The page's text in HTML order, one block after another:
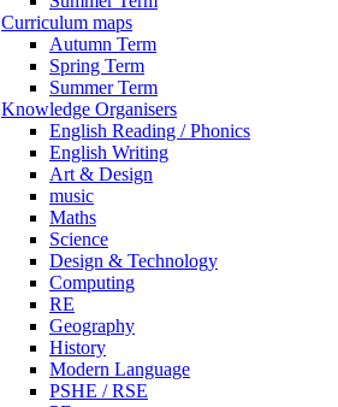
Curriculum maps
Autumn Term
Spring Term
Summer Term
Knowledge Organisers
English Reading / Phonics
English Writing
Art & Design
music
Maths
Science
Design & Technology
Computing
RE
Geography
History
Modern Language
PSHE / RSE